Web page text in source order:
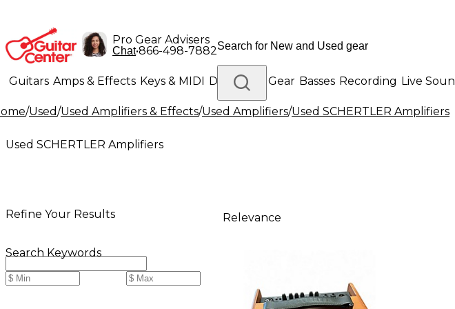
Pro Gear Advisers
Chat•866-498-7882
Guitars Amps & Effects Keys & MIDI Drums DJ Gear Basses Recording Live
Lighting Band & Orchestra Platinum Gear
/Used/Used Amplifiers & Effects/Used Amplifiers/Used SCHERTLER Amplifiers
Used SCHERTLER Amplifiers
Refine Your Results
Search Keywords
Relevance